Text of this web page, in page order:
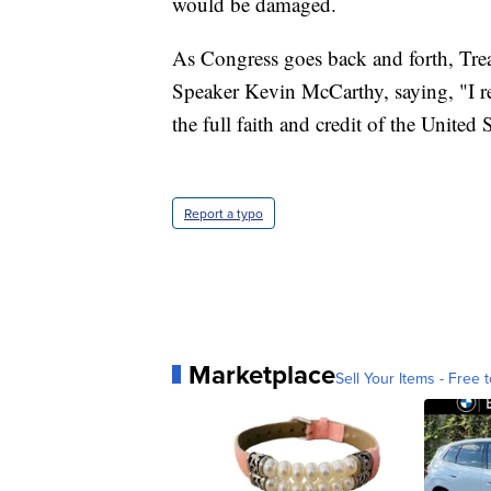
As Congress goes back and forth,
Speaker Kevin McCarthy, saying, "I
the full faith and credit of the United
Report a typo
MarketplaceSell Your Items - Free